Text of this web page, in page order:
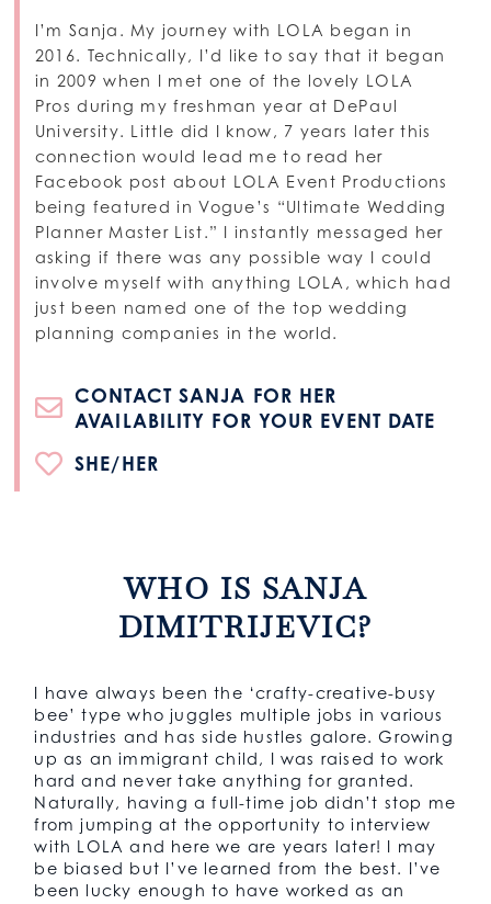
I’m Sanja. My journey with LOLA began in
2016. Technically, I’d like to say that it began
in 2009 when I met one of the lovely LOLA
Prosduring my freshman year at DePaul
University. Little did I know, 7 years later this
connection would lead me to read her
Facebook post about LOLA Event Productions
being featured in Vogue’s “Ultimate Wedding
Planner Master List.” I instantly messaged her
asking if there was any possible way I could
involve myself with anything LOLA, which had
just been named one of the top wedding
planning companies in the world.
CONTACT SANJA FOR HER
AVAILABILITY FOR YOUR EVENT DATE
SHE/HER
WHO IS SANJA
DIMITRIJEVIC?
I have always been the ‘crafty-creative-busy
bee’ type who juggles multiple jobs in various
industries and has side hustles galore. Growing
up as an immigrant child, I was raised to work
hard and never take anything for granted.
Naturally, having a full-time job didn’t stop me
from jumping at the opportunity to interview
with LOLA and here we are years later! I may
be biased but I’ve learned from the best. I’ve
been lucky enough to have worked as an